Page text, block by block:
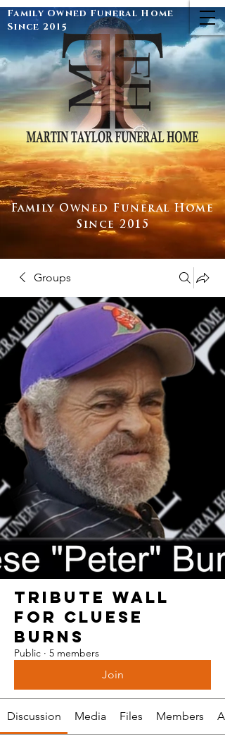
Family Owned Funeral Home
Since 2015
Family Owned Funeral Home
Since 2015
Groups
TRIBUTE WALL
FOR CLUESE
BURNS
Public · 5 members
Join
Discussion Media Files Members